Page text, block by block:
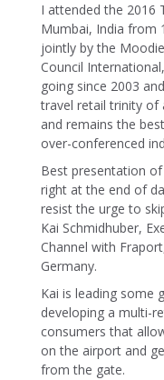
I attended the 2016
Mumbai, India from
jointly by the
Council
going since 2003
travel retail trinity of
and remains the
over-conferenced
Best presentation
right at the end of
resist the urge to
Kai Schmidhuber,
Channel with
Germany.
Kai is leading some
developing a multi-
consumers that
on the airport and
from the gate.